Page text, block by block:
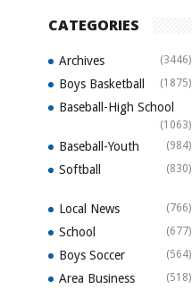
CATEGORIES
Archives (3446)
Boys Basketball (1875)
Baseball-High School
(1063)
Baseball-Youth (984)
Softball (830)
Local News (766)
School (677)
Boys Soccer (564)
Area Business (518)